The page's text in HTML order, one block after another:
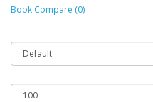
Book Compare (0)